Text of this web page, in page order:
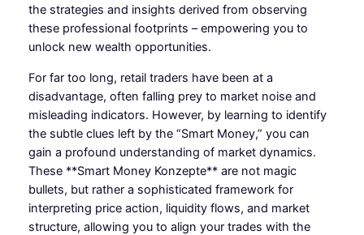
the strategies and insights derived from observing
these professional footprints – empowering you to
unlock new wealth opportunities.
For far too long, retail traders have been at a
disadvantage, often falling prey to market noise and
misleading indicators. However, by learning to identify
the subtle clues left by the “Smart Money,” you can
gain a profound understanding of market dynamics.
These **Smart Money Konzepte** are not magic
bullets, but rather a sophisticated framework for
interpreting price action, liquidity flows, and market
structure, allowing you to align your trades with the